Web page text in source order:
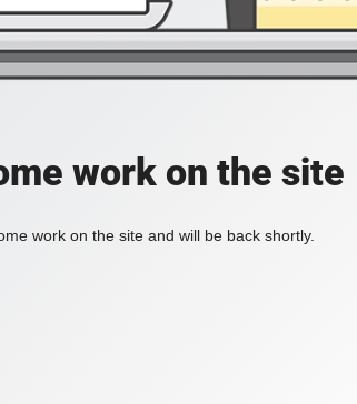
work on the site
work on the site and will be back shortly.